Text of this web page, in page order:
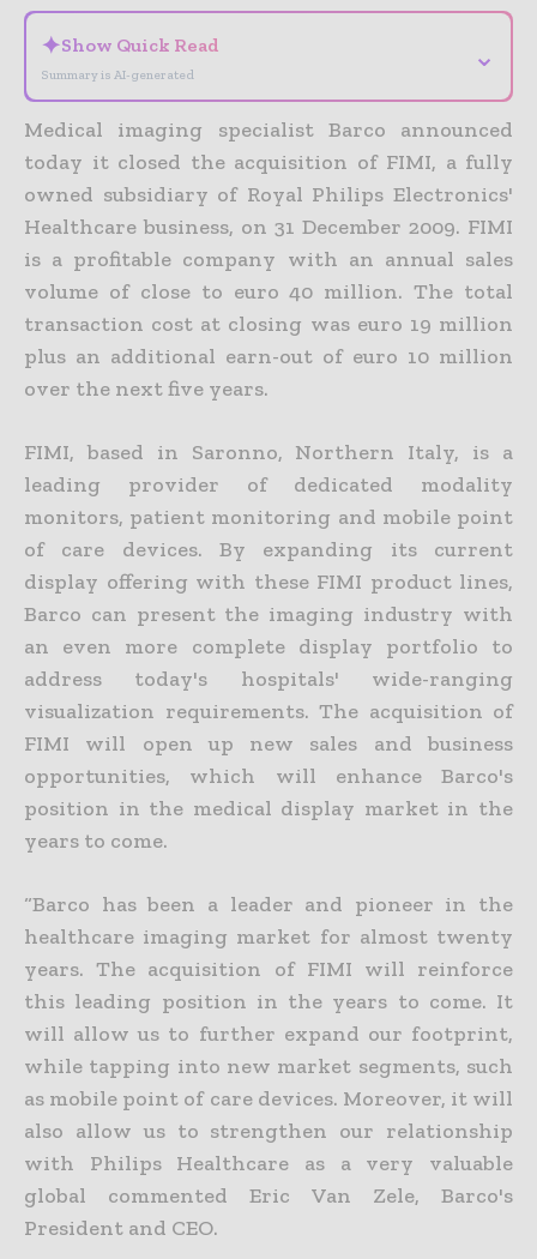
✦Show Quick Read
Summary is AI-generated
⌄
Medical imaging specialist Barco announced
today it closed the acquisition of FIMI, a fully
owned subsidiary of Royal Philips Electronics'
Healthcare business, on 31 December 2009. FIMI
is a profitable company with an annual sales
volume of close to euro 40 million. The total
transaction cost at closing was euro 19 million
plus an additional earn-out of euro 10 million
over the next five years.
FIMI, based in Saronno, Northern Italy, is a
leading provider of dedicated modality
monitors, patient monitoring and mobile point
of care devices. By expanding its current
display offering with these FIMI product lines,
Barco can present the imaging industry with
an even more complete display portfolio to
address today's hospitals' wide-ranging
visualization requirements. The acquisition of
FIMI will open up new sales and business
opportunities, which will enhance Barco's
position in the medical display market in the
years to come.
“Barco has been a leader and pioneer in the
healthcare imaging market for almost twenty
years. The acquisition of FIMI will reinforce
this leading position in the years to come. It
will allow us to further expand our footprint,
while tapping into new market segments, such
as mobile point of care devices. Moreover, it will
also allow us to strengthen our relationship
with Philips Healthcare as a very valuable
global commented Eric Van Zele, Barco's
President and CEO.